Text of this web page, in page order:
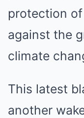
protection
against the
climate
This latest
another